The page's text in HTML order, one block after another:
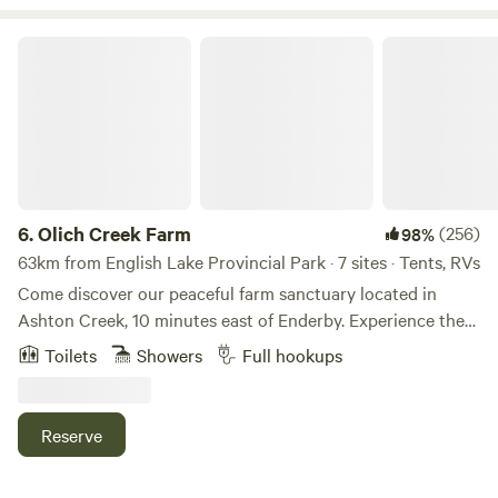
6.Olich Creek Farm 98%(256)
63km from English Lake Provincial Park · 7 sites · Tents, RVs
Come discover our peaceful farm sanctuary located in
Ashton Creek, 10 minutes east of Enderby. Experience the
famous Shuswap River "float" which is only a 5 minute walk
to the Baxter bridge boat launch, park and community hall.
all your basic camping needs including ATV gas and
propane (also a 5 minute walk). Access to hiking trails
Toilets Showers Full hookups
Reserve